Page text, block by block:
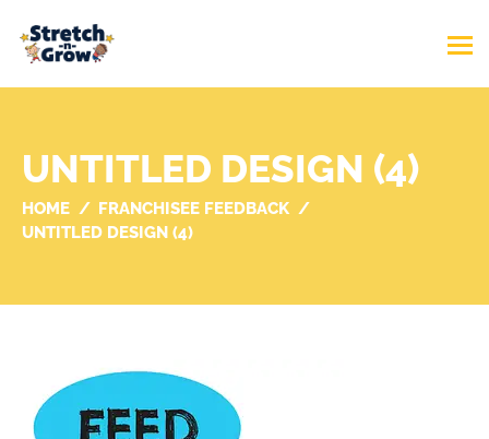
UNTITLED DESIGN (4)
HOME
FRANCHISEE FEEDBACK
UNTITLED DESIGN (4)